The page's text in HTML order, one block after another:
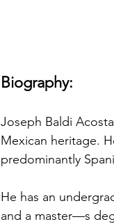
Biography:
Joseph Baldi
Mexican heritage.
predominantly
He has an
and a master—s